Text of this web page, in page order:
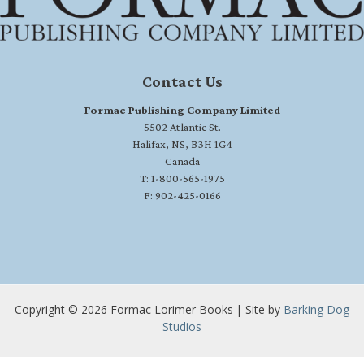
Contact Us
Formac Publishing Company Limited
5502 Atlantic St.
Halifax, NS, B3H 1G4
Canada
T: 1-800-565-1975
F: 902-425-0166
Copyright © 2026 Formac Lorimer Books | Site by Barking Dog
Studios